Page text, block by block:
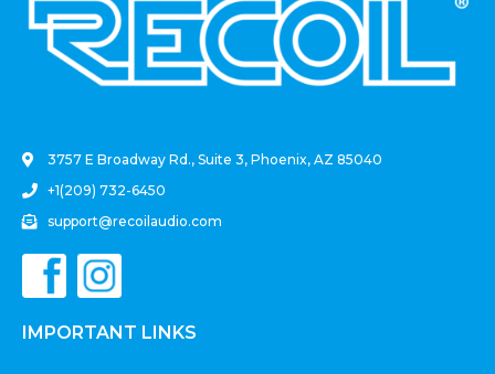
3757 E Broadway Rd., Suite 3, Phoenix, AZ 85040
+1(209) 732-6450
support@recoilaudio.com
IMPORTANT LINKS